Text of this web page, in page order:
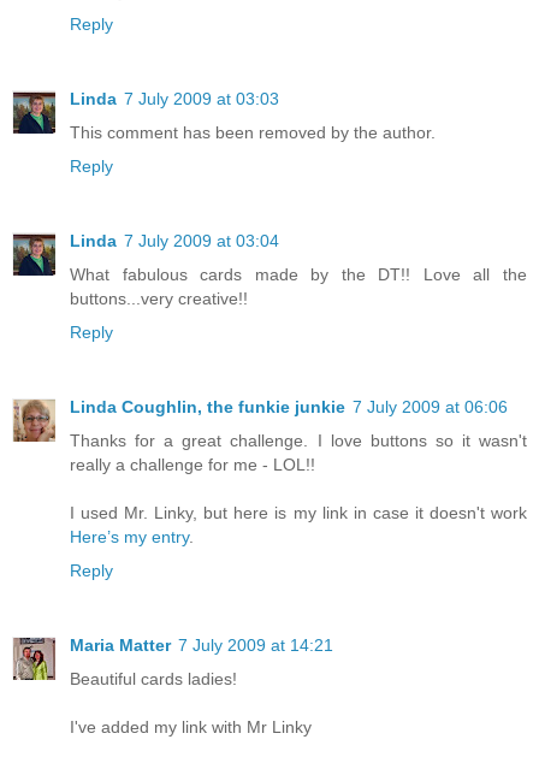
Reply
Linda 7 July 2009 at 03:03
This comment has been removed by the author.
Reply
Linda 7 July 2009 at 03:04
What fabulous cards made by the DT!! Love all the
buttons...very creative!!
Reply
Linda Coughlin, the funkie junkie 7 July 2009 at 06:06
Thanks for a great challenge. I love buttons so it wasn't
really a challenge for me - LOL!!
I used Mr. Linky, but here is my link in case it doesn't work
Here’s my entry.
Reply
Maria Matter 7 July 2009 at 14:21
Beautiful cards ladies!
I've added my link with Mr Linky